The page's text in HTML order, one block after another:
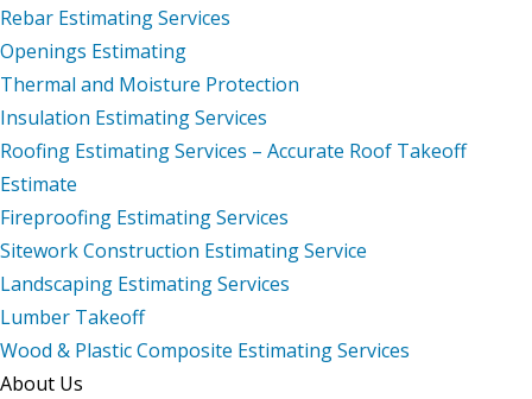
Rebar Estimating Services
Openings Estimating
Thermal and Moisture Protection
Insulation Estimating Services
Roofing Estimating Services – Accurate Roof Takeoff
Estimate
Fireproofing Estimating Services
Sitework Construction Estimating Service
Landscaping Estimating Services
Lumber Takeoff
Wood & Plastic Composite Estimating Services
About Us